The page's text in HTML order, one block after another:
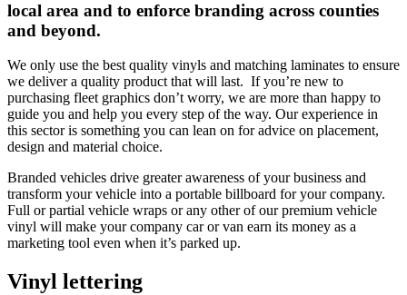
local area and to enforce branding across counties
and beyond.
We only use the best quality vinyls and matching laminates to ensure
we deliver a quality product that will last. If you’re new to
purchasing fleet graphics don’t worry, we are more than happy to
guide you and help you every step of the way. Our experience in
this sector is something you can lean on for advice on placement,
design and material choice.
Branded vehicles drive greater awareness of your business and
transform your vehicle into a portable billboard for your company.
Full or partial vehicle wraps or any other of our premium vehicle
vinyl will make your company car or van earn its money as a
marketing tool even when it’s parked up.
Vinyl lettering